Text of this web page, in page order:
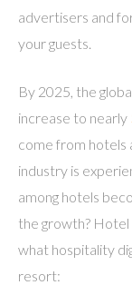
advertisers and
your guests.
By 2025, the
increase to nearly
come from hotels
industry is
among hotels
the growth? Hotel
what hospitality
resort: